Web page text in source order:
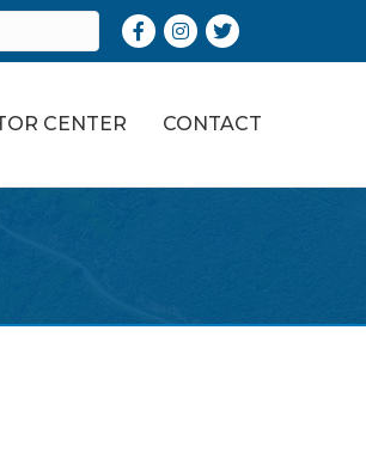
Facebook
Instagram
Twitter
CENTER CONTACT